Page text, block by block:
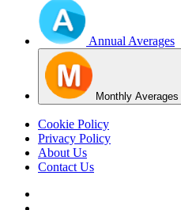
Annual Averages
Monthly Averages
Cookie Policy
Privacy Policy
About Us
Contact Us